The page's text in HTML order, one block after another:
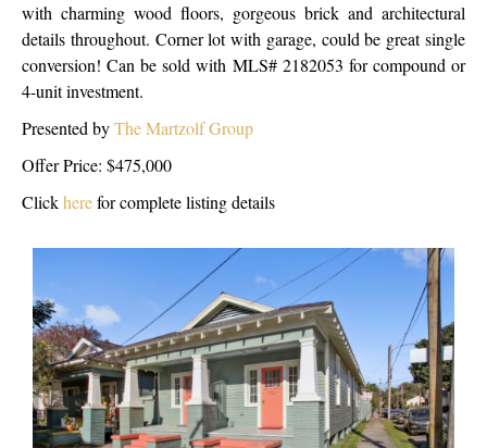
with charming wood floors, gorgeous brick and architectural
details throughout. Corner lot with garage, could be great single
conversion! Can be sold with MLS# 2182053 for compound or
4-unit investment.
Presented byThe Martzolf Group
Offer Price: $475,000
Clickherefor complete listing details